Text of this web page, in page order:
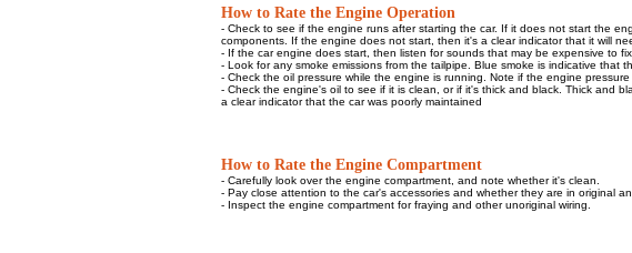
How to Rate the Engine Operation
- Check to see if the engine runs after starting the car. If it does not start the
components. If the engine does not start, then it's a clear indicator that it will
- If the car engine does start, then listen for sounds that may be expensive to fix.
- Look for any smoke emissions from the tailpipe. Blue smoke is indicative that
- Check the oil pressure while the engine is running. Note if the engine pressure
- Check the engine's oil to see if it is clean, or if it's thick and black. Thick and
a clear indicator that the car was poorly maintained
How to Rate the Engine Compartment
- Carefully look over the engine compartment, and note whether it's clean.
- Pay close attention to the car's accessories and whether they are in original
- Inspect the engine compartment for fraying and other unoriginal wiring.